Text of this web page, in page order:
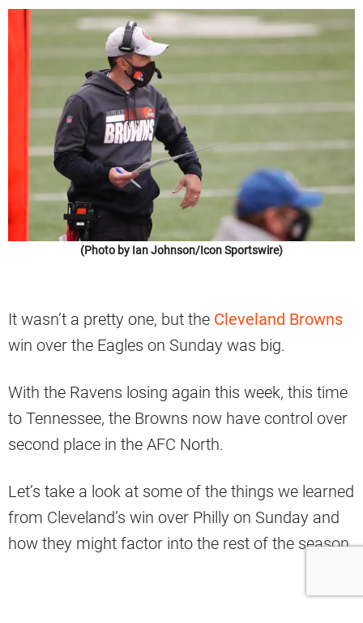
(Photo by Ian Johnson/Icon Sportswire)
It wasn’t a pretty one, but the Cleveland Browns
win over the Eagles on Sunday was big.
With the Ravens losing again this week, this time
to Tennessee, the Browns now have control over
second place in the AFC North.
Let’s take a look at some of the things we learned
from Cleveland’s win over Philly on Sunday and
how they might factor into the rest of the season.